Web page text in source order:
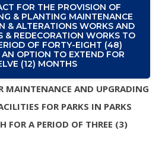
FOR THE PROVISION OF
& PLANTING MAINTENANCE
& ALTERATIONS WORKS AND
& REDECORATION WORKS TO
OF FORTY-EIGHT (48)
OPTION TO EXTEND FOR
(12) MONTHS
MAINTENANCE AND UPGRADING
FOR PARKS IN PARKS
FOR A PERIOD OF THREE (3)